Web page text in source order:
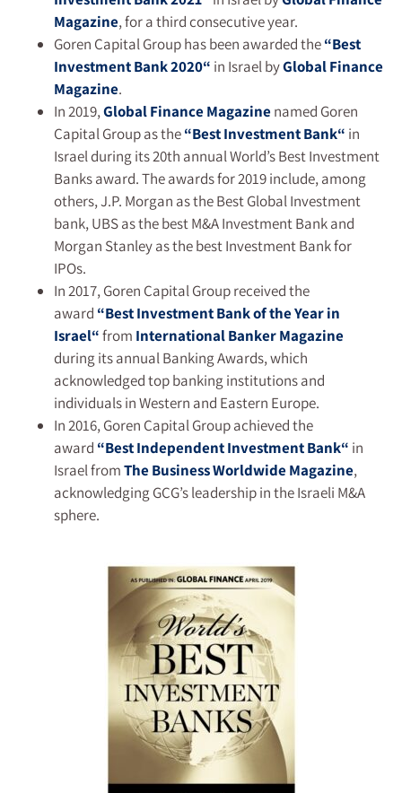
Magazine, for a third consecutive year.
Goren Capital Group has been awarded the“Best
Investment Bank 2020“ in Israel byGlobal Finance
Magazine.
In 2019,Global FinanceMagazinenamed Goren
Capital Group as the“Best Investment Bank“ in
Israel during its 20th annual World’s Best Investment
Banks award. The awards for 2019 include, among
others, J.P. Morgan as the Best Global Investment
bank, UBS as the best M&A Investment Bank and
Morgan Stanley as the best Investment Bank for
IPOs.
In 2017, Goren Capital Group received the
award “Best Investment Bank of the Year in
Israel“from International Banker Magazine
during its annual Banking Awards, which
acknowledged top banking institutions and
individuals in Western and Eastern Europe.
In 2016, Goren Capital Group achieved the
award “Best Independent Investment Bank“ in
Israel fromThe Business WorldwideMagazine,
acknowledging GCG’s leadership in the Israeli M&A
sphere.